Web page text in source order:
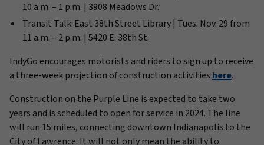
10 a.m. – 1 p.m. | 3908 Meadows Dr.
Transit Talk: East 38th Street Library | Tues. Nov. 29 from
11 a.m. – 2 p.m. | 5420 E. 38th St.
IndyGo encourages motorists and riders to sign up to receive
a three-week projection of construction activities here.
Construction on the Purple Line is expected to take two
years and is scheduled to open for service in 2024. The line
will run 15 miles, connecting downtown Indianapolis to the
City of Lawrence. It will not only mean the ability to